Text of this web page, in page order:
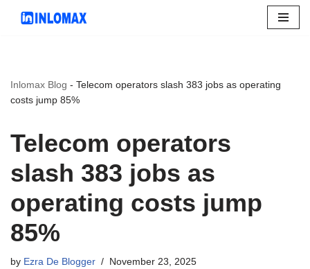
Inlomax Blog - Telecom operators slash 383 jobs as operating
costs jump 85%
Telecom operators
slash 383 jobs as
operating costs jump
85%
by Ezra De Blogger November 23, 2025